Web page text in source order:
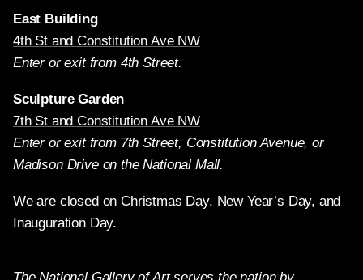
East Building
4th St and Constitution Ave NW
Enter or exit from 4th Street.
Sculpture Garden
7th St and Constitution Ave NW
Enter or exit from 7th Street, Constitution Avenue, or
Madison Drive on the National Mall.
We are closed on Christmas Day, New Year’s Day, and
Inauguration Day.